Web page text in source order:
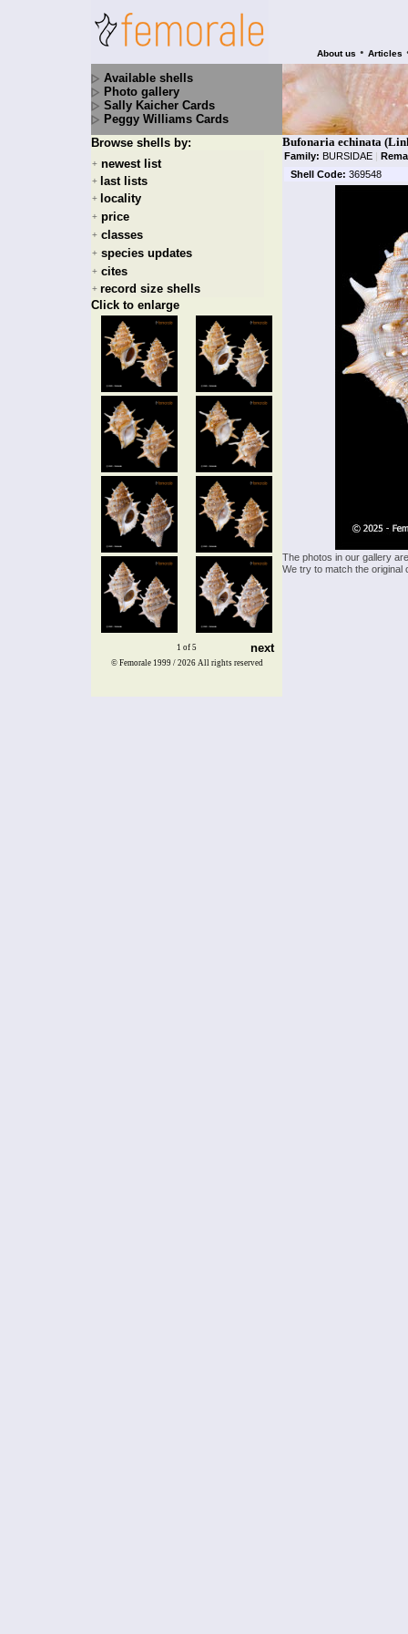
About us • Articles
Available shells
Photo gallery
Sally Kaicher Cards
Peggy Williams Cards
Browse shells by:
+ newest list
+ last lists
+ locality
+ price
+ classes
+ species updates
+ cites
+ record size shells
Click to enlarge
1 of 5 next
Bufonaria echinata
Family: BURSIDAE |
Shell Code: 369548
The photos in our gallery
We try to match the
© Femorale 1999 / 2026 All rights reserved